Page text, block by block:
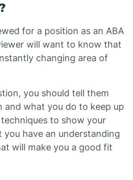
for a position as an ABA
will want to know that
changing area of
you should tell them
and what you do to keep up
to show your
have an understanding
will make you a good fit